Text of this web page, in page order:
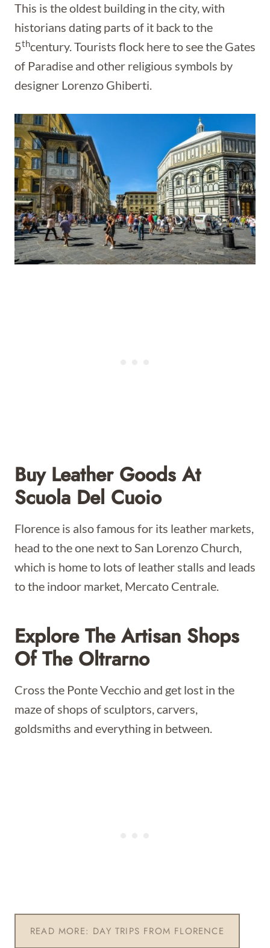
This is the oldest building in the city, with
historians dating parts of it back to the
5thcentury. Tourists flock here to see the Gates
of Paradise and other religious symbols by
designer Lorenzo Ghiberti.
Buy Leather Goods At
Scuola Del Cuoio
Florence is also famous for its leather markets,
head to the one next to San Lorenzo Church,
which is home to lots of leather stalls and leads
to the indoor market, Mercato Centrale.
Explore The Artisan Shops
Of The Oltrarno
Cross the Ponte Vecchio and get lost in the
maze of shops of sculptors, carvers,
goldsmiths and everything in between.
READ MORE: DAY TRIPS FROM FLORENCE